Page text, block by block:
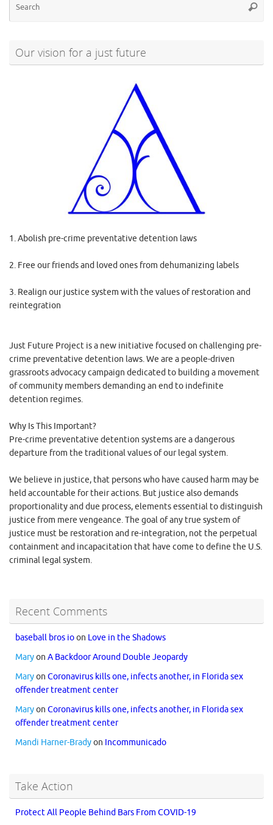
Our vision for a just future
1. Abolish pre-crime preventative detention laws
2. Free our friends and loved ones from dehumanizing labels
3. Realign our justice system with the values of restoration and
reintegration
Just Future Project is a new initiative focused on challenging pre-
crime preventative detention laws. We are a people-driven
grassroots advocacy campaign dedicated to building a movement
of community members demanding an end to indefinite
detention regimes.
Why Is This Important?
Pre-crime preventative detention systems are a dangerous
departure from the traditional values of our legal system.
We believe in justice, that persons who have caused harm may be
held accountable for their actions. But justice also demands
proportionality and due process, elements essential to distinguish
justice from mere vengeance. The goal of any true system of
justice must be restoration and re-integration, not the perpetual
containment and incapacitation that have come to define the U.S.
criminal legal system.
Recent Comments
baseball bros ioon Love in the Shadows
Maryon A Backdoor Around Double Jeopardy
Maryon Coronavirus kills one, infects another, in Florida sex
offender treatment center
Maryon Coronavirus kills one, infects another, in Florida sex
offender treatment center
Mandi Harner-Bradyon Incommunicado
Take Action
Protect All People Behind Bars From COVID-19